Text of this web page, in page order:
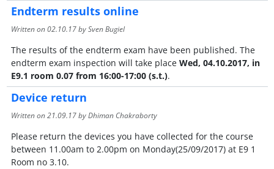
Endterm results online
Written on02.10.17by Sven Bugiel
The results of the endterm exam have been published. The
endterm exam inspection will take place Wed, 04.10.2017, in
E9.1 room 0.07 from 16:00-17:00 (s.t.).
Device return
Written on21.09.17by Dhiman Chakraborty
Please return the devices you have collected for the course
between 11.00am to 2.00pm on Monday(25/09/2017) at E9 1
Room no 3.10.